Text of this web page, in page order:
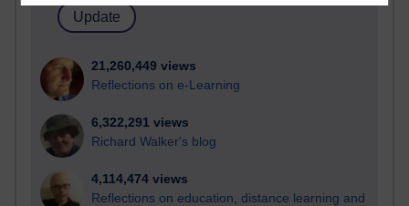
21,260,449 views
Reflections on e-Learning
6,322,291 views
Richard Walker's blog
4,114,474 views
Reflections on education, distance learning and